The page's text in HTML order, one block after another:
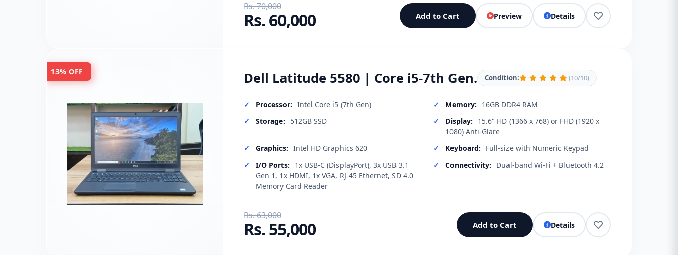
Rs. 70,000
Rs. 60,000 Add to Cart Preview Details
13% OFF Dell Latitude 5580 | Core i5-7th Gen. Condition: (10/10)
Processor: Intel Core i5 (7th Gen) Memory:
16GB DDR4 RAM
Storage:
512GB SSD Display:
15.6" HD (1366 x 768) or FHD (1920 x
1080) Anti-Glare
Graphics: Intel HD Graphics 620 Keyboard:
Full-size with Numeric Keypad
I/O Ports:
1x USB-C (DisplayPort), 3x USB 3.1
Gen 1, 1x HDMI, 1x VGA, RJ-45 Ethernet, SD 4.0
Memory Card Reader
Connectivity: Dual-band Wi-Fi + Bluetooth 4.2
Rs. 63,000
Rs. 55,000 Add to Cart Details